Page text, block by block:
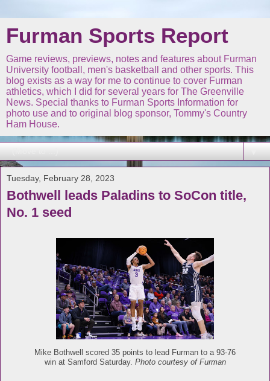
Furman Sports Report
Game reviews, previews, notes and features about Furman
University football, men's basketball and other sports. This
blog exists as a way for me to continue to cover Furman
athletics, which I did for several years for The Greenville
News. Special thanks to Furman Sports Information for
photo use and to original blog sponsor, Tommy's Country
Ham House.
Tuesday, February 28, 2023
Bothwell leads Paladins to SoCon title,
No. 1 seed
Mike Bothwell scored 35 points to lead Furman to a 93-76
win at Samford Saturday. Photo courtesy of Furman